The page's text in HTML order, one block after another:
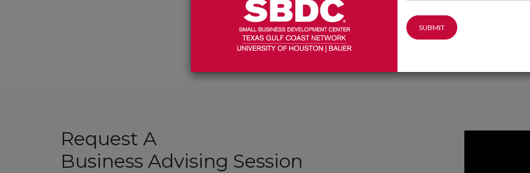
Request A
Business Advising Session